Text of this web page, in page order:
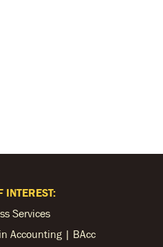
INTEREST:
Services
Accounting | BAcc